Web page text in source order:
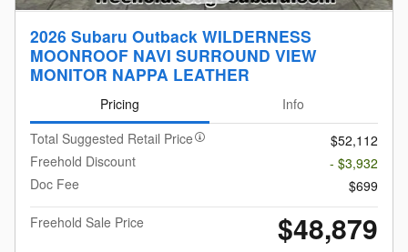
2026 Subaru Outback WILDERNESS
MOONROOF NAVI SURROUND VIEW
MONITOR NAPPA LEATHER
Pricing
Info
Total Suggested Retail Price
$52,112
Freehold Discount
- $3,932
Doc Fee
$699
Freehold Sale Price
$48,879